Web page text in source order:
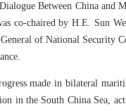
Between China and
co-chaired by H.E. Sun
of National Security
made in bilateral
in the South China Sea,